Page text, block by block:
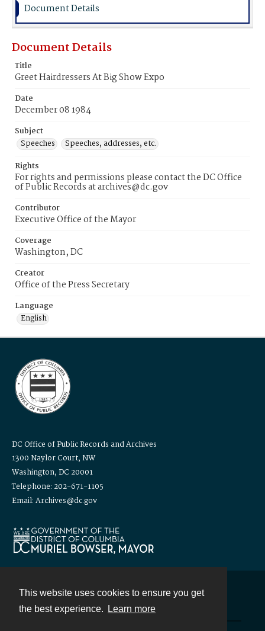
This website uses cookies to ensure you get
the best experience.
Learn more
Document Details
Document Details
Title
Greet Hairdressers At Big Show Expo
Date
December 08 1984
Subject
Speeches
Speeches, addresses, etc.
Rights
For rights and permissions please contact the DC Office
of Public Records at archives@dc.gov
Contributor
Executive Office of the Mayor
Coverage
Washington, DC
Creator
Office of the Press Secretary
Language
English
DC Office of Public Records and Archives
1300 Naylor Court, NW
Washington, DC 20001
Telephone: 202-671-1105
Email: Archives@dc.gov